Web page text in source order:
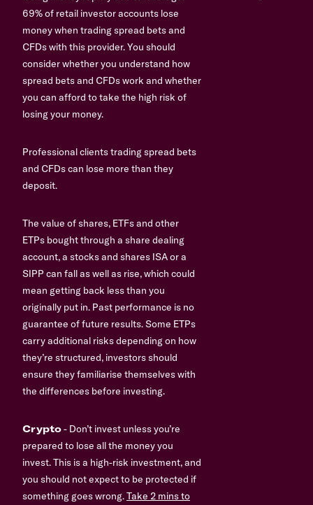
69% of retail investor accounts lose
money when trading spread bets and
CFDs with this provider. You should
consider whether you understand how
spread bets and CFDs work and whether
you can afford to take the high risk of
losing your money.
Professional clients trading spread bets
and CFDs can lose more than they
deposit.
The value of shares, ETFs and other
ETPs bought through a share dealing
account, a stocks and shares ISA or a
SIPP can fall as well as rise, which could
mean getting back less than you
originally put in. Past performance is no
guarantee of future results. Some ETPs
carry additional risks depending on how
they’re structured, investors should
ensure they familiarise themselves with
the differences before investing.
Crypto- Don’t invest unless you’re
prepared to lose all the money you
invest. This is a high-risk investment, and
you should not expect to be protected if
something goes wrong.Take 2 mins to